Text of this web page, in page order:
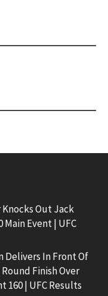
Out Jack
Main Event | UFC
Delivers In Front Of
Finish Over
160 | UFC Results